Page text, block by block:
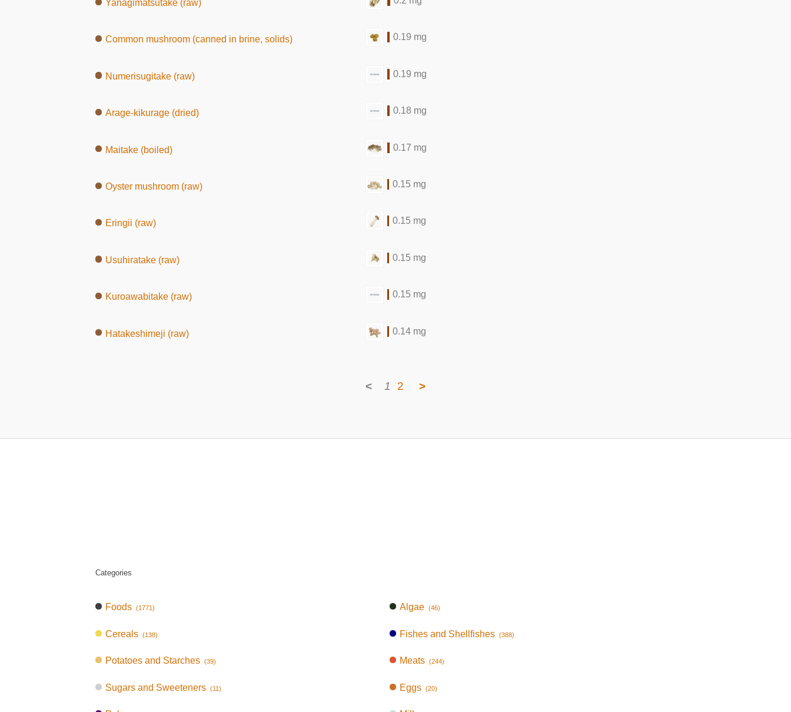
Yanagimatsutake (raw)
Common mushroom (canned in brine, solids) 0.19 mg
Numerisugitake (raw) 0.19 mg
Arage-kikurage (dried) 0.18 mg
Maitake (boiled) 0.17 mg
Oyster mushroom (raw) 0.15 mg
Eringii (raw) 0.15 mg
Usuhiratake (raw) 0.15 mg
Kuroawabitake (raw) 0.15 mg
Hatakeshimeji (raw) 0.14 mg
< 1 2 >
Categories
Foods (1771)
Cereals (138)
Potatoes and Starches (39)
Sugars and Sweeteners (11)
Algae (46)
Fishes and Shellfishes (388)
Meats (244)
Eggs (20)